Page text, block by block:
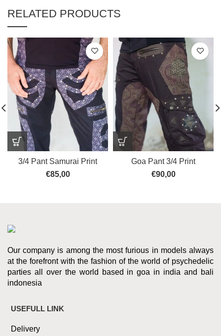
RELATED PRODUCTS
3/4 Pant Samurai Print
€85,00
Goa Pant 3/4 Print
€90,00
Our company is among the most furious in models always
at the forefront with the fashion of the world of psychedelic
parties all over the world based in goa in india and bali
indonesia
USEFULL LINK
Delivery